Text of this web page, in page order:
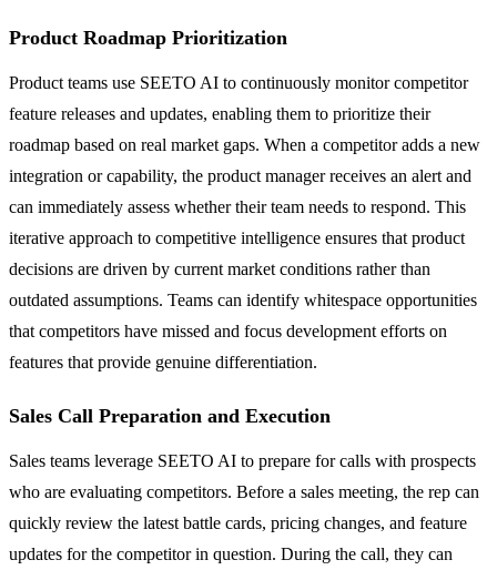
Product Roadmap Prioritization
Product teams use SEETO AI to continuously monitor competitor
feature releases and updates, enabling them to prioritize their
roadmap based on real market gaps. When a competitor adds a new
integration or capability, the product manager receives an alert and
can immediately assess whether their team needs to respond. This
iterative approach to competitive intelligence ensures that product
decisions are driven by current market conditions rather than
outdated assumptions. Teams can identify whitespace opportunities
that competitors have missed and focus development efforts on
features that provide genuine differentiation.
Sales Call Preparation and Execution
Sales teams leverage SEETO AI to prepare for calls with prospects
who are evaluating competitors. Before a sales meeting, the rep can
quickly review the latest battle cards, pricing changes, and feature
updates for the competitor in question. During the call, they can